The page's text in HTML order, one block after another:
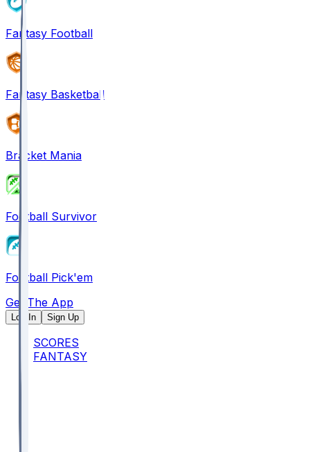
Fantasy Football
Fantasy Basketball
Bracket Mania
Football Survivor
Football Pick'em
Get The App
Log In Sign Up
SCORES
FANTASY